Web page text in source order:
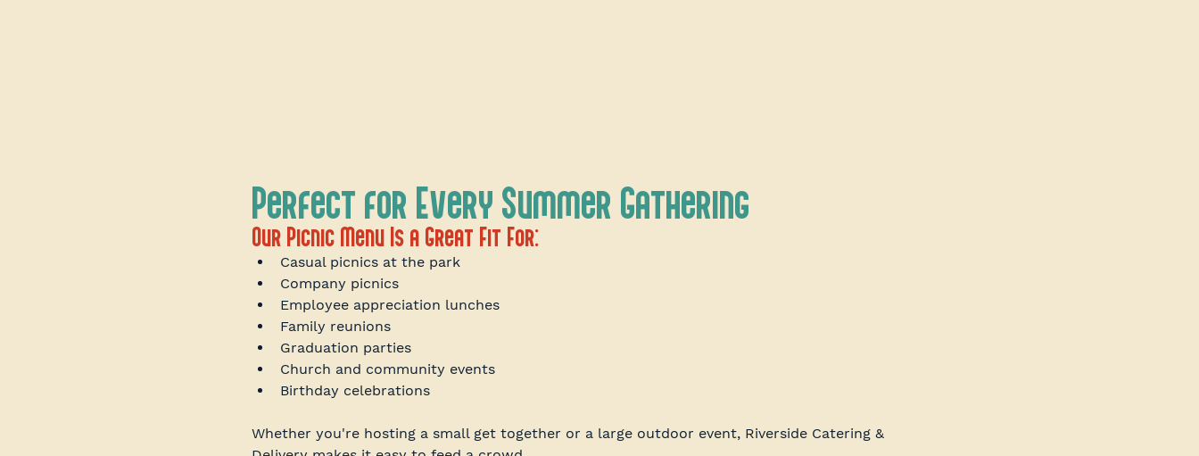
Perfect for Every Summer Gathering
Our Picnic Menu Is a Great Fit For:
Casual picnics at the park
Company picnics
Employee appreciation lunches
Family reunions
Graduation parties
Church and community events
Birthday celebrations
Whether you're hosting a small get together or a large outdoor event, Riverside Catering &